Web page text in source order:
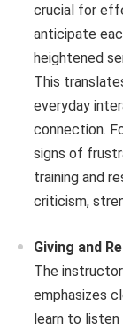
crucial for
anticipate
heightened
This
everyday
connection.
signs of
training and
criticism,
Giving and
The
emphasizes
learn to